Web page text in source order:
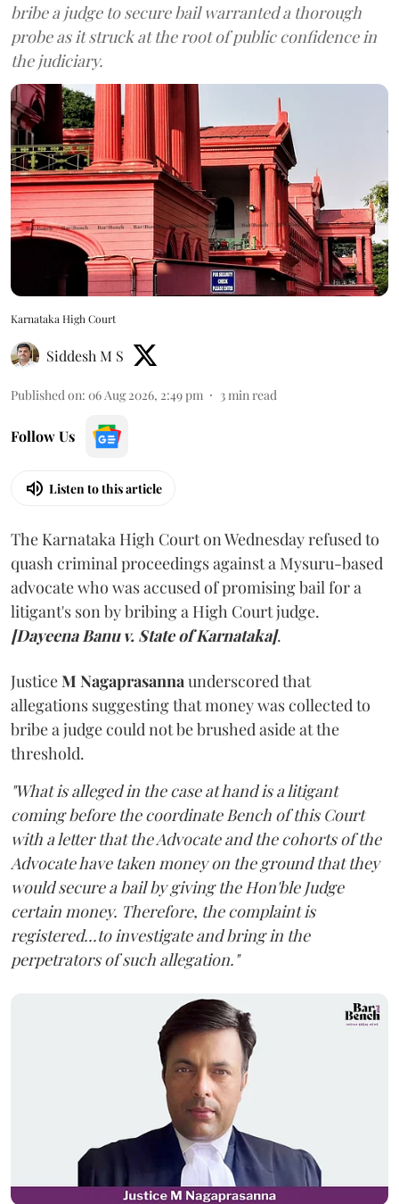
bribe a judge to secure bail warranted a thorough
probe as it struck at the root of public confidence in
the judiciary.
Karnataka High Court
Siddesh M S
Published on: 06 Aug 2026, 2:49 pm 3min read
Follow Us
Listen to this article
The Karnataka High Court on Wednesday refused to
quash criminal proceedings against a Mysuru-based
advocate who was accused of promising bail for a
litigant's son by bribing a High Court judge.
[Dayeena Banu v. State of Karnataka].
JusticeM Nagaprasannaunderscored that
allegations suggesting that money was collected to
bribe a judge could not be brushed aside at the
threshold.
"What is alleged in the case at hand is a litigant
coming before the coordinate Bench of this Court
with a letter that the Advocate and the cohorts of the
Advocate have taken money on the ground that they
would secure a bail by giving the Hon'ble Judge
certain money. Therefore, the complaint is
registered...to investigate and bring in the
perpetrators of such allegation."